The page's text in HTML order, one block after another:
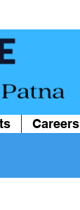
Careers